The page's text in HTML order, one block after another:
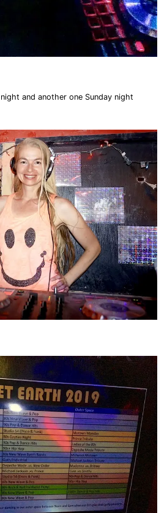
and another one Sunday night